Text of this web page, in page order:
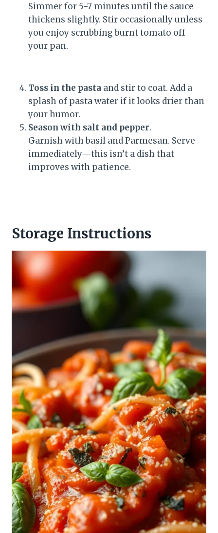
Simmer for 5-7 minutes until the sauce
thickens slightly. Stir occasionally unless
you enjoy scrubbing burnt tomato off
your pan.
Toss in the pasta and stir to coat. Add a
splash of pasta water if it looks drier than
your humor.
Season with salt and pepper.
Garnish with basil and Parmesan. Serve
immediately—this isn’t a dish that
improves with patience.
Storage Instructions